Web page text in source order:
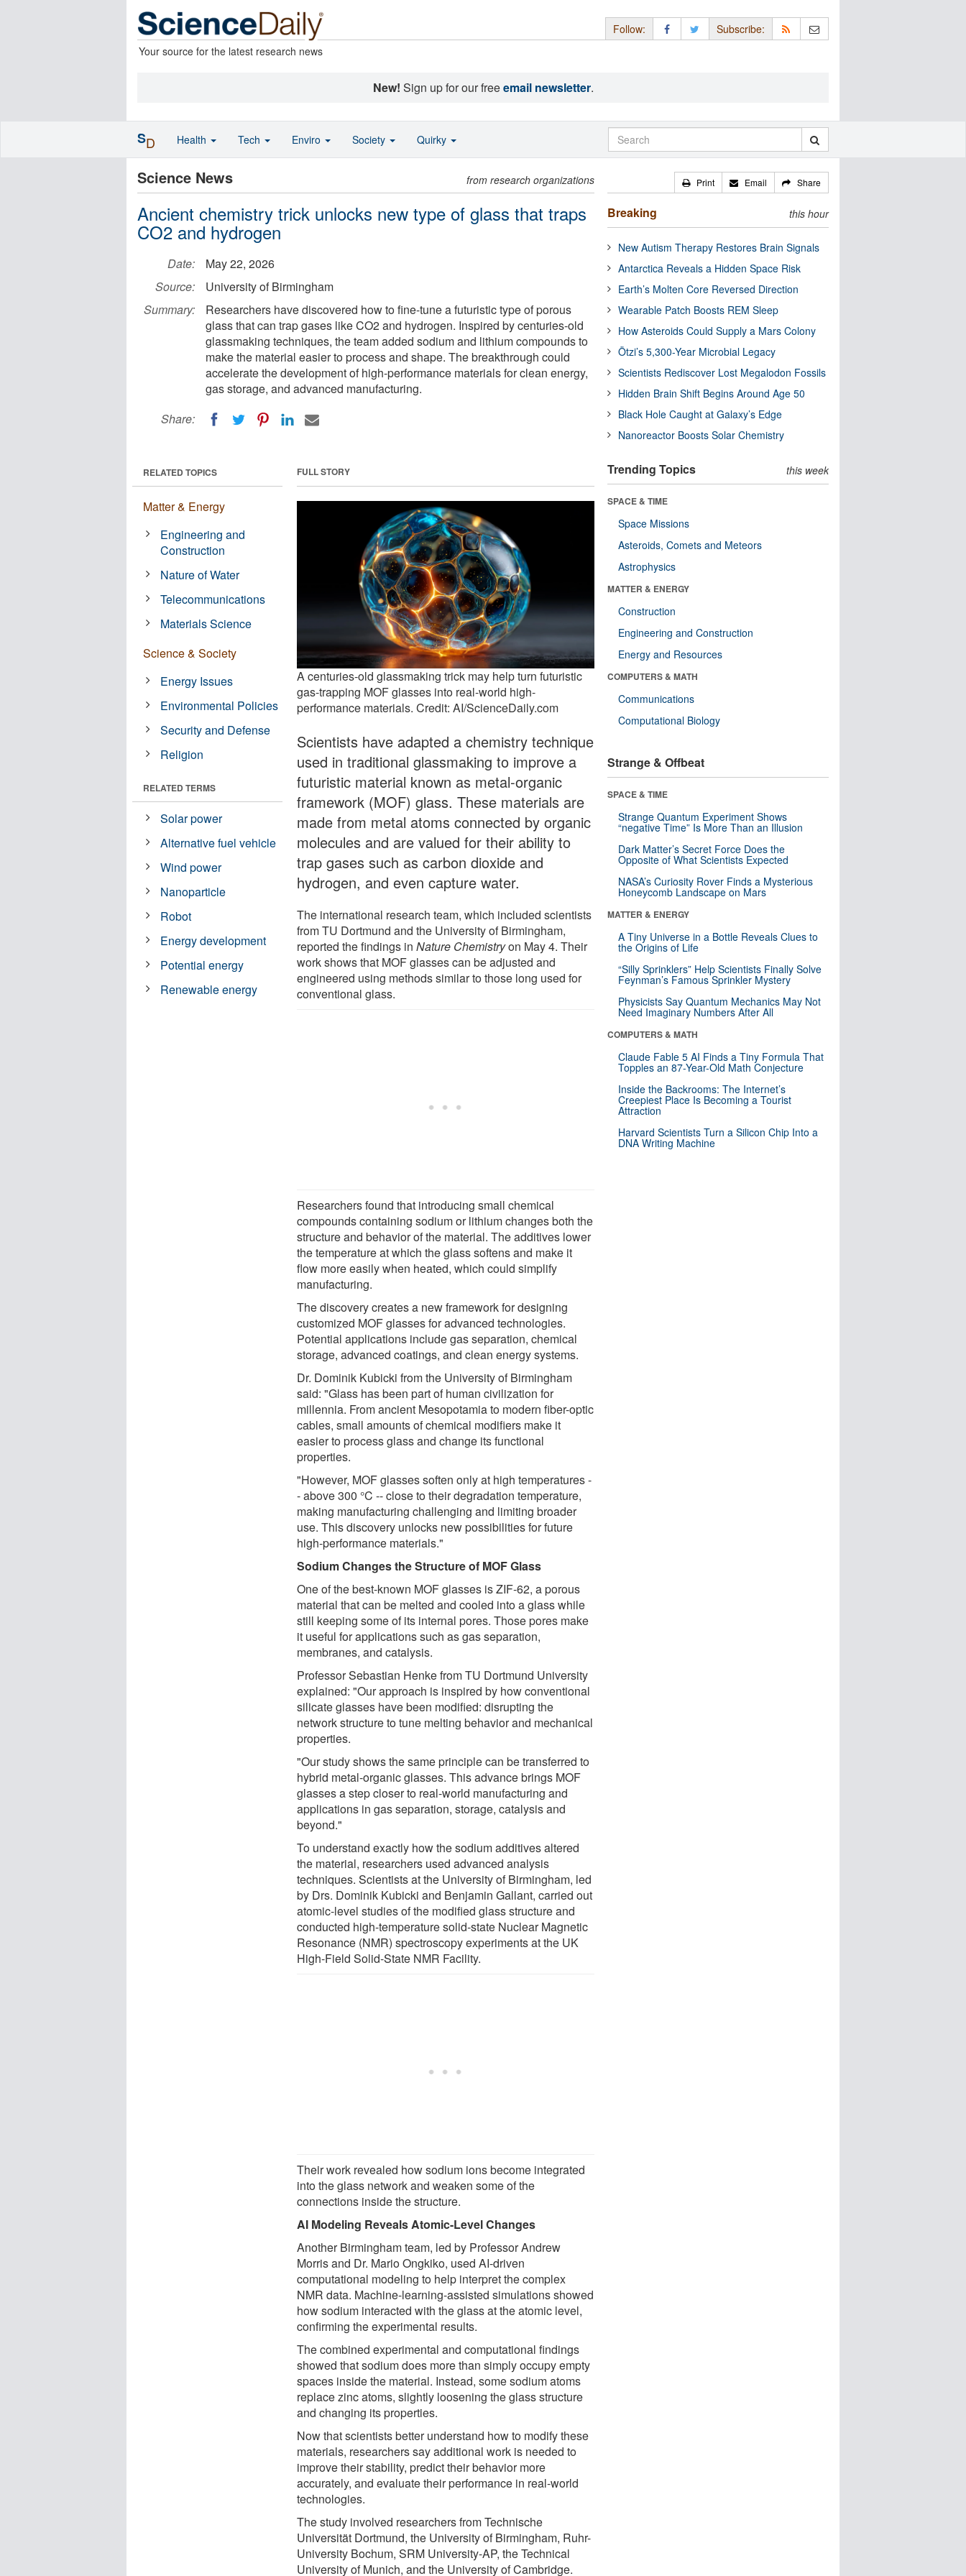
Your source for the latest research news
Follow: Subscribe:
New! Sign up for our freeemail newsletter.
Science News from research organizations
Ancient chemistry trick unlocks new type of glass that traps
CO2 and hydrogen
Date:
May 22, 2026
Source:
University of Birmingham
Summary:
Researchers have discovered how to fine-tune a futuristic type of porous
glass that can trap gases like CO2 and hydrogen. Inspired by centuries-old
glassmaking techniques, the team added sodium and lithium compounds to
make the material easier to process and shape. The breakthrough could
accelerate the development of high-performance materials for clean energy,
gas storage, and advanced manufacturing.
Share:
FULL STORY
A centuries-old glassmaking trick may help turn futuristic
gas-trapping MOF glasses into real-world high-
performance materials. Credit: AI/ScienceDaily.com
Scientists have adapted a chemistry technique
used in traditional glassmaking to improve a
futuristic material known as metal-organic
framework (MOF) glass. These materials are
made from metal atoms connected by organic
molecules and are valued for their ability to
trap gases such as carbon dioxide and
hydrogen, and even capture water.
The international research team, which included scientists
from TU Dortmund and the University of Birmingham,
reported the findings inNature Chemistryon May 4. Their
work shows that MOF glasses can be adjusted and
engineered using methods similar to those long used for
conventional glass.
Researchers found that introducing small chemical
compounds containing sodium or lithium changes both the
structure and behavior of the material. The additives lower
the temperature at which the glass softens and make it
flow more easily when heated, which could simplify
manufacturing.
The discovery creates a new framework for designing
customized MOF glasses for advanced technologies.
Potential applications include gas separation, chemical
storage, advanced coatings, and clean energy systems.
Dr. Dominik Kubicki from the University of Birmingham
said: "Glass has been part of human civilization for
millennia. From ancient Mesopotamia to modern fiber-optic
cables, small amounts of chemical modifiers make it
easier to process glass and change its functional
properties.
"However, MOF glasses soften only at high temperatures -
- above 300 °C -- close to their degradation temperature,
making manufacturing challenging and limiting broader
use. This discovery unlocks new possibilities for future
high-performance materials."
Sodium Changes the Structure of MOF Glass
One of the best-known MOF glasses is ZIF-62, a porous
material that can be melted and cooled into a glass while
still keeping some of its internal pores. Those pores make
it useful for applications such as gas separation,
membranes, and catalysis.
Professor Sebastian Henke from TU Dortmund University
explained: "Our approach is inspired by how conventional
silicate glasses have been modified: disrupting the
network structure to tune melting behavior and mechanical
properties.
"Our study shows the same principle can be transferred to
hybrid metal-organic glasses. This advance brings MOF
glasses a step closer to real-world manufacturing and
applications in gas separation, storage, catalysis and
beyond."
To understand exactly how the sodium additives altered
the material, researchers used advanced analysis
techniques. Scientists at the University of Birmingham, led
by Drs. Dominik Kubicki and Benjamin Gallant, carried out
atomic-level studies of the modified glass structure and
conducted high-temperature solid-state Nuclear Magnetic
Resonance (NMR) spectroscopy experiments at the UK
High-Field Solid-State NMR Facility.
Their work revealed how sodium ions become integrated
into the glass network and weaken some of the
connections inside the structure.
AI Modeling Reveals Atomic-Level Changes
Another Birmingham team, led by Professor Andrew
Morris and Dr. Mario Ongkiko, used AI-driven
computational modeling to help interpret the complex
NMR data. Machine-learning-assisted simulations showed
how sodium interacted with the glass at the atomic level,
confirming the experimental results.
The combined experimental and computational findings
showed that sodium does more than simply occupy empty
spaces inside the material. Instead, some sodium atoms
replace zinc atoms, slightly loosening the glass structure
and changing its properties.
Now that scientists better understand how to modify these
materials, researchers say additional work is needed to
improve their stability, predict their behavior more
accurately, and evaluate their performance in real-world
technologies.
The study involved researchers from Technische
Universität Dortmund, the University of Birmingham, Ruhr-
University Bochum, SRM University-AP, the Technical
University of Munich, and the University of Cambridge.
RELATED TOPICS
Matter & Energy
Engineering and
Construction
Nature of Water
Telecommunications
Materials Science
Science & Society
Energy Issues
Environmental Policies
Security and Defense
Religion
RELATED TERMS
Solar power
Alternative fuel vehicle
Wind power
Nanoparticle
Robot
Energy development
Potential energy
Renewable energy
Print Email Share
Breaking this hour
New Autism Therapy Restores Brain Signals
Antarctica Reveals a Hidden Space Risk
Earth’s Molten Core Reversed Direction
Wearable Patch Boosts REM Sleep
How Asteroids Could Supply a Mars Colony
Ötzi’s 5,300-Year Microbial Legacy
Scientists Rediscover Lost Megalodon Fossils
Hidden Brain Shift Begins Around Age 50
Black Hole Caught at Galaxy’s Edge
Nanoreactor Boosts Solar Chemistry
Trending Topics this week
SPACE & TIME
Space Missions
Asteroids, Comets and Meteors
Astrophysics
MATTER & ENERGY
Construction
Engineering and Construction
Energy and Resources
COMPUTERS & MATH
Communications
Computational Biology
Strange & Offbeat
SPACE & TIME
Strange Quantum Experiment Shows
“negative Time” Is More Than an Illusion
Dark Matter’s Secret Force Does the
Opposite of What Scientists Expected
NASA’s Curiosity Rover Finds a Mysterious
Honeycomb Landscape on Mars
MATTER & ENERGY
A Tiny Universe in a Bottle Reveals Clues to
the Origins of Life
“Silly Sprinklers” Help Scientists Finally Solve
Feynman’s Famous Sprinkler Mystery
Physicists Say Quantum Mechanics May Not
Need Imaginary Numbers After All
COMPUTERS & MATH
Claude Fable 5 AI Finds a Tiny Formula That
Topples an 87-Year-Old Math Conjecture
Inside the Backrooms: The Internet’s
Creepiest Place Is Becoming a Tourist
Attraction
Harvard Scientists Turn a Silicon Chip Into a
DNA Writing Machine
SD Health Tech Enviro Society Quirky